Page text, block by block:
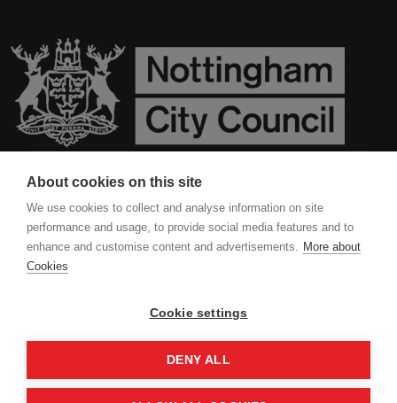
Contact Us
Privacy Policy
About cookies on this site
We use cookies to collect and analyse information on site
performance and usage, to provide social media features and to
enhance and customise content and advertisements. More about
Cookies
Cookie settings
DENY ALL